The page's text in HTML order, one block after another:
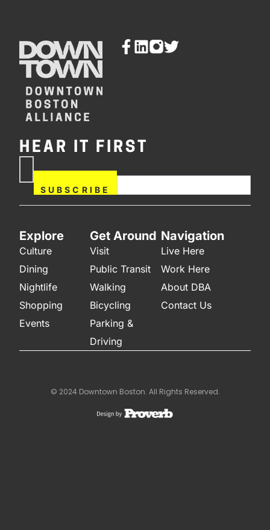
HEAR IT FIRST
SUBSCRIBE
field blank.
Explore
Culture
Dining
Nightlife
Shopping
Events
Get Around
Visit
Public Transit
Walking
Bicycling
Parking &
Driving
Navigation
Live Here
Work Here
About DBA
Contact Us
© 2024 Downtown Boston. All Rights Reserved.